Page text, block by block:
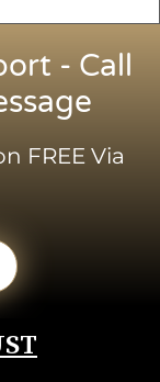
- Call
FREE Via